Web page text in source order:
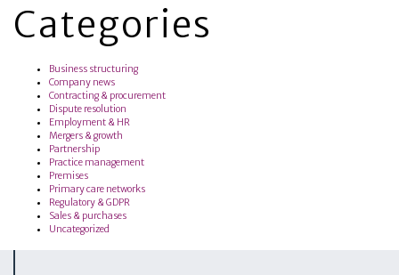
Categories
Business structuring
Company news
Contracting & procurement
Dispute resolution
Employment & HR
Mergers & growth
Partnership
Practice management
Premises
Primary care networks
Regulatory & GDPR
Sales & purchases
Uncategorized